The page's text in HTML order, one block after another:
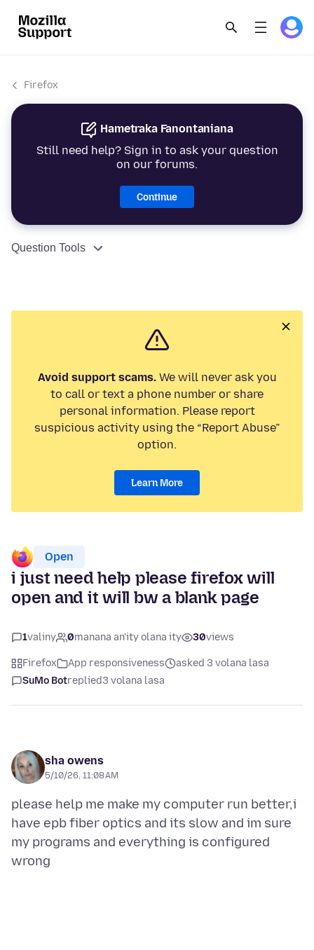
Firefox
Hametraka Fanontaniana
Still need help? Sign in to ask your question
on our forums.
Continue
Question Tools
Avoid support scams.We will never ask you
to call or text a phone number or share
personal information. Please report
suspicious activity using the “Report Abuse”
option.
Learn More
Open
i just need help please firefox will
open and it will bw a blank page
1valiny 0manana an'ity olana ity 30views
Firefox App responsiveness
asked 3 volana lasa
SuMo Botreplied3 volana lasa
sha owens
5/10/26, 11:08 AM
please help me make my computer run better,i
have epb fiber optics and its slow and im sure
my programs and everything is configured